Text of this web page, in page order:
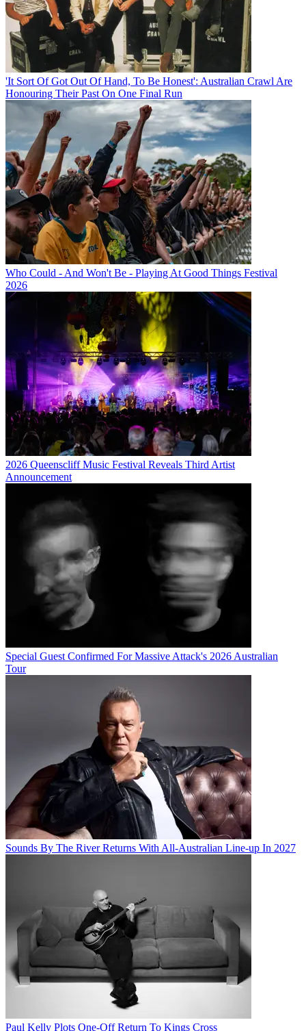
'It Sort Of Got Out Of Hand, To Be Honest': Australian Crawl Are
Honouring Their Past On One Final Run
Who Could - And Won't Be - Playing At Good Things Festival
2026
2026 Queenscliff Music Festival Reveals Third Artist
Announcement
Special Guest Confirmed For Massive Attack's 2026 Australian
Tour
Sounds By The River Returns With All-Australian Line-up In 2027
Paul Kelly Plots One-Off Return To Kings Cross